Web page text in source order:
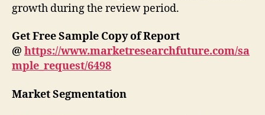
growth during the review period.
Get Free Sample Copy of Report
@ https://www.marketresearchfuture.com/sa
mple_request/6498
Market Segmentation